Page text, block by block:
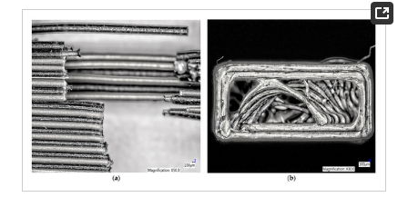
13. May
14. May
15. May
16. May
17. May
18. May
19. May
20. May
21. May
23. May
24. May
25. May
26. May
27. May
28. May
29. May
30. May
31. May
2. Jun
3. Jun
4. Jun
5. Jun
6. Jun
7. Jun
8. Jun
9. Jun
10. Jun
12. Jun
13. Jun
14. Jun
15. Jun
16. Jun
17. Jun
18. Jun
19. Jun
20. Jun
22. Jun
23. Jun
24. Jun
25. Jun
26. Jun
27. Jun
28. Jun
29. Jun
30. Jun
2. Jul
3. Jul
4. Jul
5. Jul
6. Jul
7. Jul
8. Jul
9. Jul
10. Jul
12. Jul
13. Jul
14. Jul
15. Jul
16. Jul
17. Jul
18. Jul
19. Jul
20. Jul
22. Jul
23. Jul
24. Jul
25. Jul
26. Jul
27. Jul
28. Jul
29. Jul
30. Jul
1. Aug
2. Aug
3. Aug
4. Aug
5. Aug
6. Aug
7. Aug
8. Aug
9. Aug